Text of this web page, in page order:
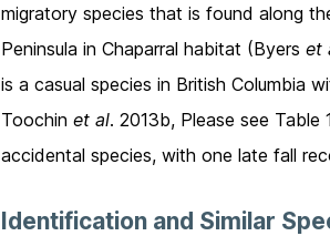
migratory species that is found along
Peninsula in Chaparral habitat (Byerset
is a casual species in British Columbia
Toochinet al. 2013b, Please see
accidental species, with one late fall
Identification and Similar